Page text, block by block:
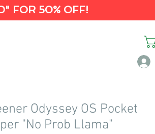
FOR 50% OFF!
Odyssey OS Pocket
"No Prob Llama"